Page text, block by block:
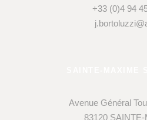
+33 (0)4 94
Avenue Général
83120